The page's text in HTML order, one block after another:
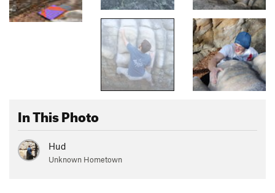
In This Photo
Hud
Unknown Hometown